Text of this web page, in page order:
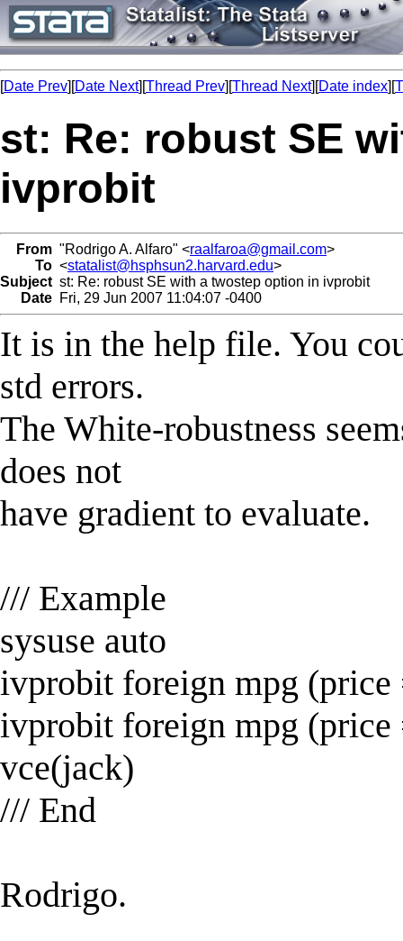
[Date Prev][Date Next][Thread Prev][Thread Next][Date index][
st: Re: robust SE
ivprobit
From "Rodrigo A. Alfaro" <raalfaroa@gmail.com>
To <statalist@hsphsun2.harvard.edu>
Subject st: Re: robust SE with a twostep option in ivprobit
Date Fri, 29 Jun 2007 11:04:07 -0400
It is in the help file. You
std errors.
The White-robustness
does not
have gradient to evaluate.
/// Example
sysuse auto
ivprobit foreign mpg
ivprobit foreign mpg
vce(jack)
/// End
Rodrigo.